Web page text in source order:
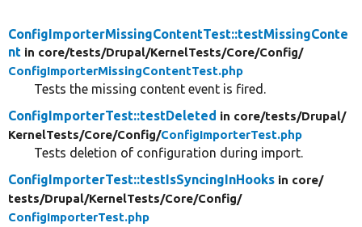
ConfigImporterMissingContentTest::testMissingConte
nt in core/tests/Drupal/KernelTests/Core/Config/
ConfigImporterMissingContentTest.php
Tests the missing content event is fired.
ConfigImporterTest::testDeleted in core/tests/Drupal/
KernelTests/Core/Config/ConfigImporterTest.php
Tests deletion of configuration during import.
ConfigImporterTest::testIsSyncingInHooks in core/
tests/Drupal/KernelTests/Core/Config/
ConfigImporterTest.php